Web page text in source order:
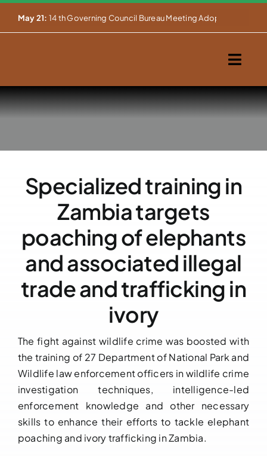
May 21: 14 th Governing Council Bureau Meeting Adopts Major
Home
Partnerships
WEMS
Downloads
Contact us
Specialized training in
Zambia targets
poaching of elephants
and associated illegal
trade and trafficking in
ivory
The fight against wildlife crime was boosted with
the training of 27 Department of National Park and
Wildlife law enforcement officers in wildlife crime
investigation techniques, intelligence-led
enforcement knowledge and other necessary
skills to enhance their efforts to tackle elephant
poaching and ivory trafficking in Zambia.